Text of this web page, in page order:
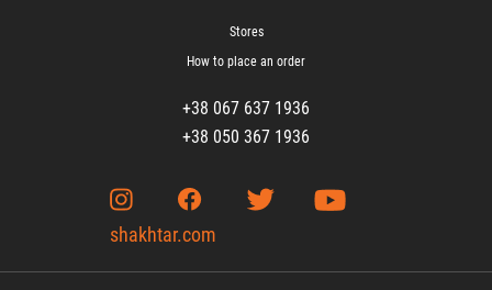
Stores
How to place an order
+38 067 637 1936
+38 050 367 1936
shakhtar.com